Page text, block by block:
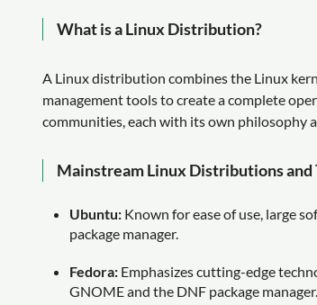
What is a Linux Distribution?
A Linux distribution combines the Linux
management tools to create a complete
communities, each with its own philosophy
Mainstream Linux Distributions
Ubuntu: Known for ease of use, large
package manager.
Fedora: Emphasizes cutting-edge
GNOME and the DNF package manager.